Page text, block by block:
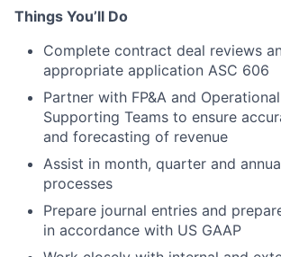
Things You’ll Do
Complete contract deal reviews
appropriate application ASC 606
Partner with FP&A and
Supporting Teams to ensure
and forecasting of revenue
Assist in month, quarter and
processes
Prepare journal entries and
in accordance with US GAAP